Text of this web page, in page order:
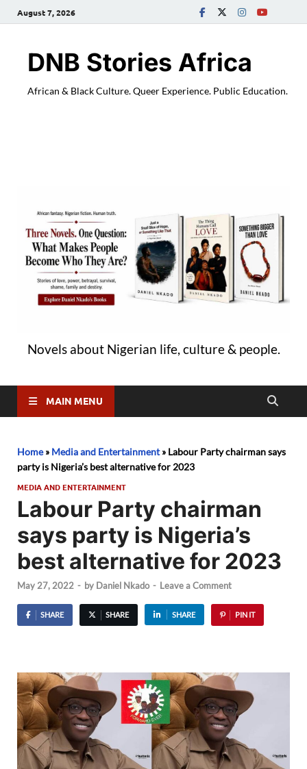
August 7, 2026
DNB Stories Africa
African & Black Culture. Queer Experience. Public Education.
Novels about Nigerian life, culture & people.
MAIN MENU
Home» Media and Entertainment» Labour Party chairman says
party is Nigeria’s best alternative for 2023
MEDIA AND ENTERTAINMENT
Labour Party chairman
says party is Nigeria’s
best alternative for 2023
May 27, 2022 - by Daniel Nkado - Leave a Comment
SHARE SHARE SHARE PIN IT